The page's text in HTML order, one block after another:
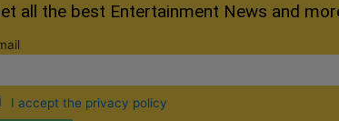
all the best Entertainment News and
I accept the privacy policy